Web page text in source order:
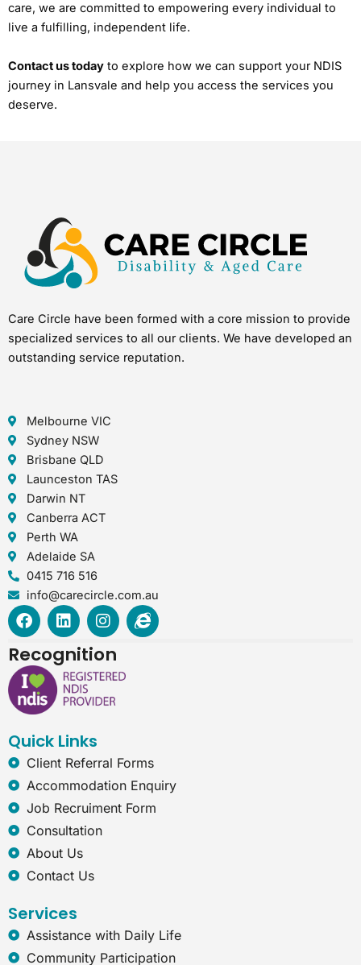
care, we are committed to empowering every individual to
live a fulfilling, independent life.
Contact us today to explore how we can support your NDIS
journey in Lansvale and help you access the services you
deserve.
Care Circle have been formed with a core mission to provide
specialized services to all our clients. We have developed an
outstanding service reputation.
Melbourne VIC
Sydney NSW
Brisbane QLD
Launceston TAS
Darwin NT
Canberra ACT
Perth WA
Adelaide SA
0415 716 516
info@carecircle.com.au
F
a
e
b
o
o
L
i
k
e
d
i
I
n
t
a
g
r
I
n
e
x
p
l
Recognition
Quick Links
Client Referral Forms
Accommodation Enquiry
Job Recruiment Form
Consultation
About Us
Contact Us
Services
Assistance with Daily Life
Community Participation